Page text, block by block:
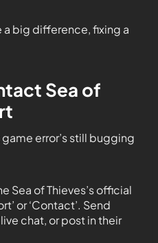
a big difference, fixing a
Sea of
error’s still bugging
Sea of Thieves’s official
or ‘Contact’. Send
chat, or post in their